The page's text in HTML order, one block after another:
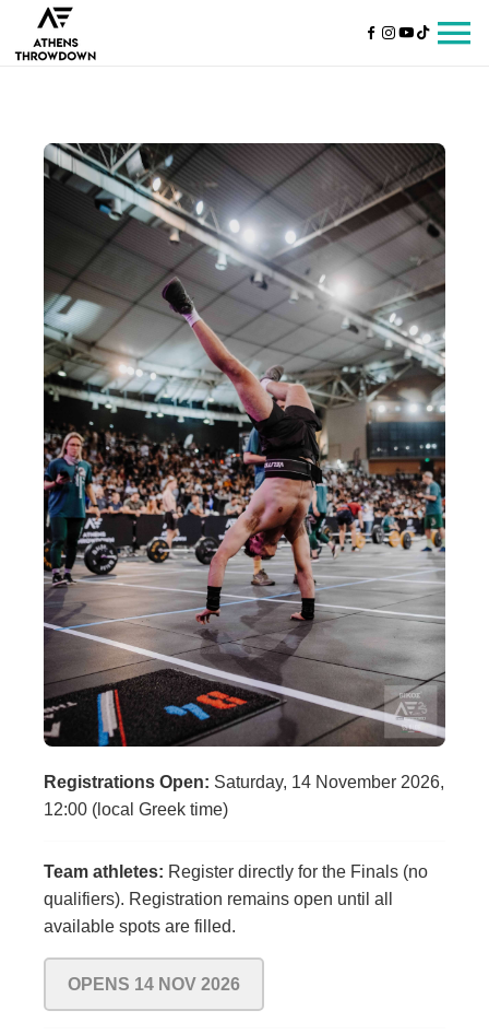
Registrations Open: Saturday, 14 November 2026,
12:00 (local Greek time)
Team athletes: Register directly for the Finals (no
qualifiers). Registration remains open until all
available spots are filled.
OPENS 14 NOV 2026